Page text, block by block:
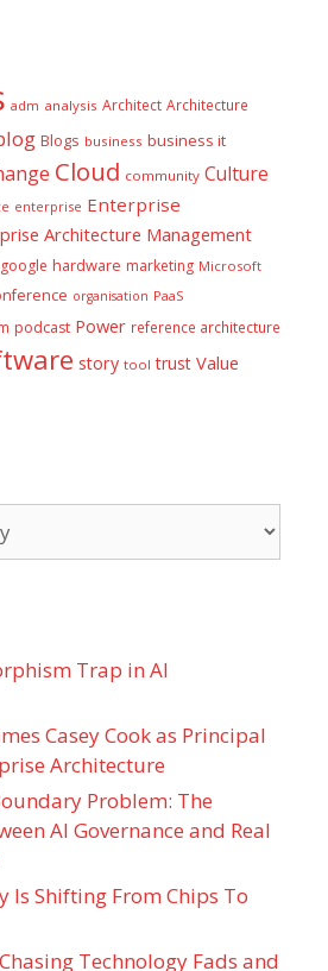
adm analysis Architect Architecture
Blogs business business it
Cloud community Culture
enterprise Enterprise
Architecture Management
google hardware marketing Microsoft
organisation PaaS
podcast Power reference architecture
story tool trust Value
Trap in AI
Casey Cook as Principal
Architecture
Problem: The
AI Governance and Real
Is Shifting From Chips To
Technology Fads and